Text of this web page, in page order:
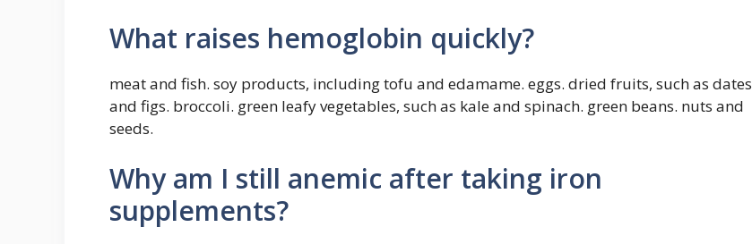
What raises hemoglobin quickly?
meat and fish. soy products, including tofu and edamame. eggs. dried fruits, such as dates
and figs. broccoli. green leafy vegetables, such as kale and spinach. green beans. nuts and
seeds.
Why am I still anemic after taking iron
supplements?